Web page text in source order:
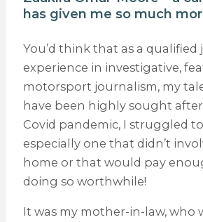
has given me so much
You’d think that as a
experience in investigative,
motorsport journalism, my
have been highly sought
Covid pandemic, I struggled
especially one that didn’t
home or that would pay
doing so worthwhile!
It was my mother-in-law, who